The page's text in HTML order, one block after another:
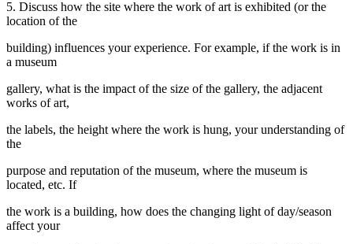
5. Discuss how the site where the work of art is exhibited (or the
location of the
building) influences your experience. For example, if the work is in
a museum
gallery, what is the impact of the size of the gallery, the adjacent
works of art,
the labels, the height where the work is hung, your understanding of
the
purpose and reputation of the museum, where the museum is
located, etc. If
the work is a building, how does the changing light of day/season
affect your